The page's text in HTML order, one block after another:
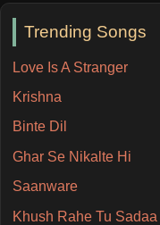
Trending Songs
Love Is A Stranger
Krishna
Binte Dil
Ghar Se Nikalte Hi
Saanware
Khush Rahe Tu Sadaa